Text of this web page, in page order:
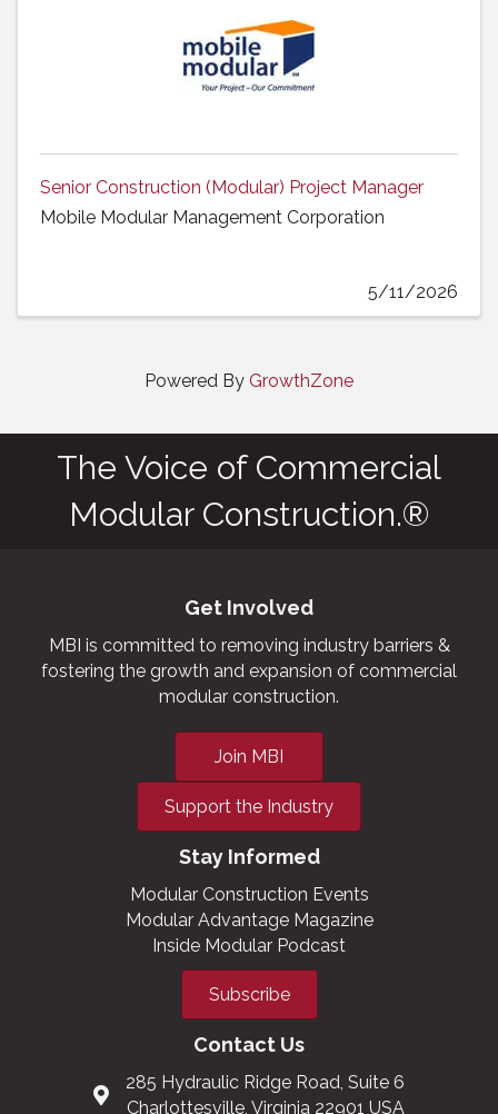
Senior Construction (Modular) Project Manager
Mobile Modular Management Corporation
5/11/2026
Powered By GrowthZone
The Voice of Commercial
Modular Construction.®
Get Involved
MBI is committed to removing industry barriers &
fostering the growth and expansion of commercial
modular construction.
Join MBI
Support the Industry
Stay Informed
Modular Construction Events
Modular Advantage Magazine
Inside Modular Podcast
Subscribe
Contact Us
285 Hydraulic Ridge Road, Suite 6
Charlottesville, Virginia 22901 USA